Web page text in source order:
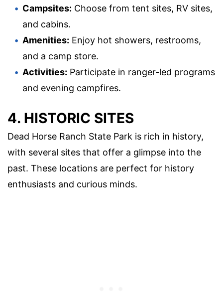
Campsites: Choose from tent sites, RV sites,
and cabins.
Amenities: Enjoy hot showers, restrooms,
and a camp store.
Activities: Participate in ranger-led programs
and evening campfires.
4. HISTORIC SITES
Dead Horse Ranch State Park is rich in history,
with several sites that offer a glimpse into the
past. These locations are perfect for history
enthusiasts and curious minds.